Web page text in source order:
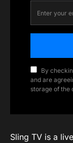
By
and are
storage of the
Sling TV is a